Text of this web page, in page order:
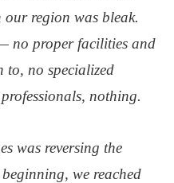
region was bleak.
no proper facilities and
to, no specialized
nothing.
was reversing the
we reached